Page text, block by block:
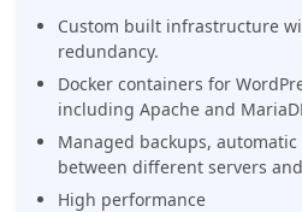
Custom built infrastructure
redundancy.
Docker containers for
including Apache and
Managed backups,
between different servers
High performance